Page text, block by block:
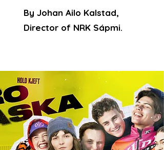
By Johan Ailo Kalstad,
Director of NRK Sápmi.